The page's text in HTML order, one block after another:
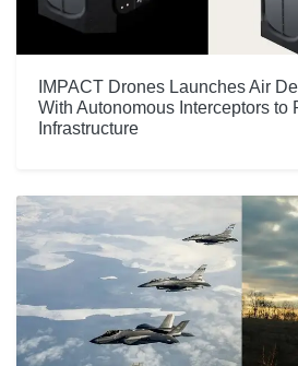
IMPACT Drones Launches Air
With Autonomous Interceptors to
Infrastructure